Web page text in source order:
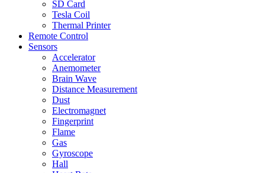
SD Card
Tesla Coil
Thermal Printer
Remote Control
Sensors
Accelerator
Anemometer
Brain Wave
Distance Measurement
Dust
Electromagnet
Fingerprint
Flame
Gas
Gyroscope
Hall